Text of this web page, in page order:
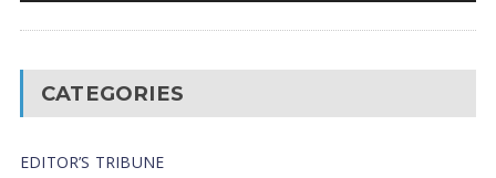
CATEGORIES
EDITOR’S TRIBUNE